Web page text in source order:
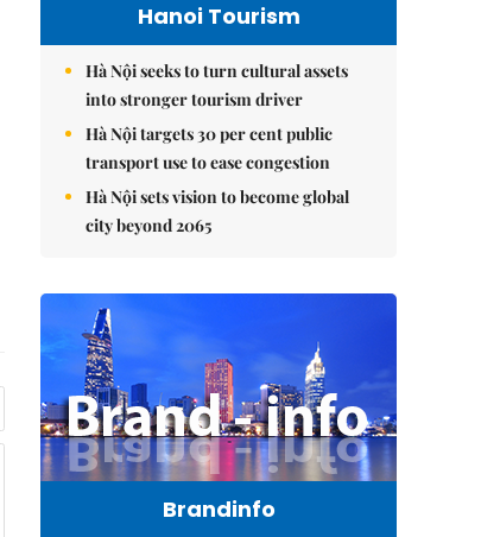
Hanoi Tourism
Hà Nội seeks to turn cultural assets
into stronger tourism driver
Hà Nội targets 30 per cent public
transport use to ease congestion
Hà Nội sets vision to become global
city beyond 2065
Brandinfo